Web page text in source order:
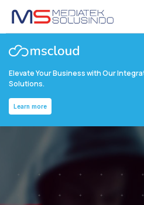
Elevate Your Business with Our
Solutions.
Learn more